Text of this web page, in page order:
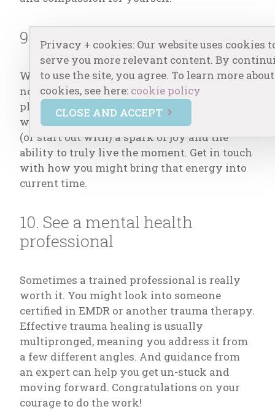
9. Play or draw
What did you love to do as a child? Do that
now. Let yourself draw, paint, color, jump,
play games, have an ice cream cone –
whatever calls you. Children usually have
(or start out with) a spark of joy and the
ability to truly live the moment. Get in touch
with how you might bring that energy into
current time.
10. See a mental health
professional
Sometimes a trained professional is really
worth it. You might look into someone
certified in EMDR or another trauma therapy.
Effective trauma healing is usually
multipronged, meaning you address it from
a few different angles. And guidance from
an expert can help you get un-stuck and
moving forward. Congratulations on your
courage to do the work!
Privacy + cookies: Our website uses cookies
serve you more relevant content. By
to use the site, you agree. To learn more about
cookies, see here: cookie policy
CLOSE AND ACCEPT